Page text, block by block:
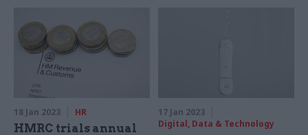
18 Jan 2023 HR
HMRC trials annual
17 Jan 2023
Digital, Data & Technology